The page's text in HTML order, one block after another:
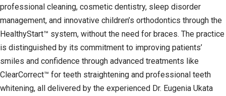
professional cleaning, cosmetic dentistry, sleep disorder
management, and innovative children’s orthodontics through the
HealthyStart™ system, without the need for braces. The practice
is distinguished by its commitment to improving patients’
smiles and confidence through advanced treatments like
ClearCorrect™ for teeth straightening and professional teeth
whitening, all delivered by the experienced Dr. Eugenia Ukata